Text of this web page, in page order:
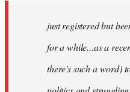
just registered but
for a while...as a
there's such a word)